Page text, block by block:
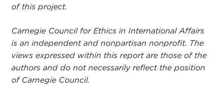
of this project.
Carnegie Council for Ethics in International Affairs
is an independent and nonpartisan nonprofit. The
views expressed within this report are those of the
authors and do not necessarily reflect the position
of Carnegie Council.